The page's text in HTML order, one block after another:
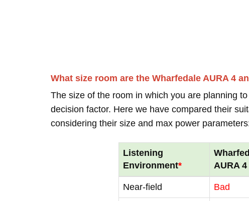
What size room are the Wharfedale AURA 4
The size of the room in which you are planning
decision factor. Here we have compared their
considering their size and max power
Listening
Environment*
AURA 4
Near-field Bad